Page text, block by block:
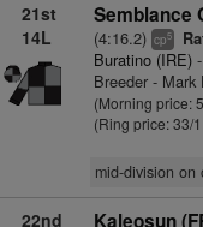
21st
14L
Semblance
(4:16.2) cp5
Buratino (IRE)-
Breeder -
(Morning price:
(Ring price: 33/1
mid-division
22nd
Kaleosun